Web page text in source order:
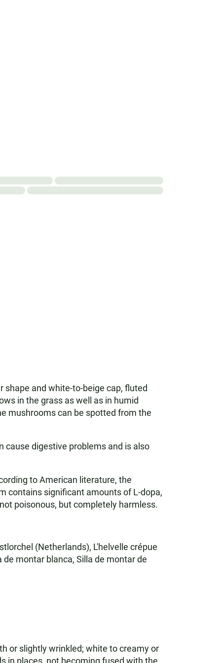
and white-to-beige cap, fluted
in the grass as well as in humid
mushrooms can be spotted from the
cause digestive problems and is also
to American literature, the
contains significant amounts of L-dopa,
poisonous, but completely harmless.
(Netherlands), L'helvelle crépue
de montar blanca, Silla de montar de
or slightly wrinkled; white to creamy or
in places, not becoming fused with the